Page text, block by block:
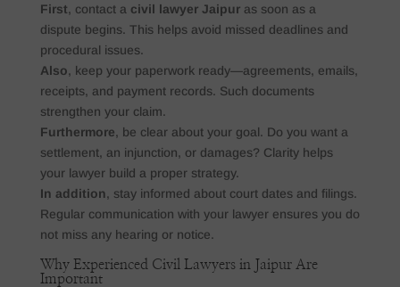
First, contact a civil lawyer Jaipuras soon as a
dispute begins. This helps avoid missed deadlines and
procedural issues.
Also, keep your paperwork ready—agreements, emails,
receipts, and payment records. Such documents
strengthen your claim.
Furthermore, be clear about your goal. Do you want a
settlement, an injunction, or damages? Clarity helps
your lawyer build a proper strategy.
In addition, stay informed about court dates and filings.
Regular communication with your lawyer ensures you do
not miss any hearing or notice.
Why Experienced Civil Lawyers in Jaipur Are
Important